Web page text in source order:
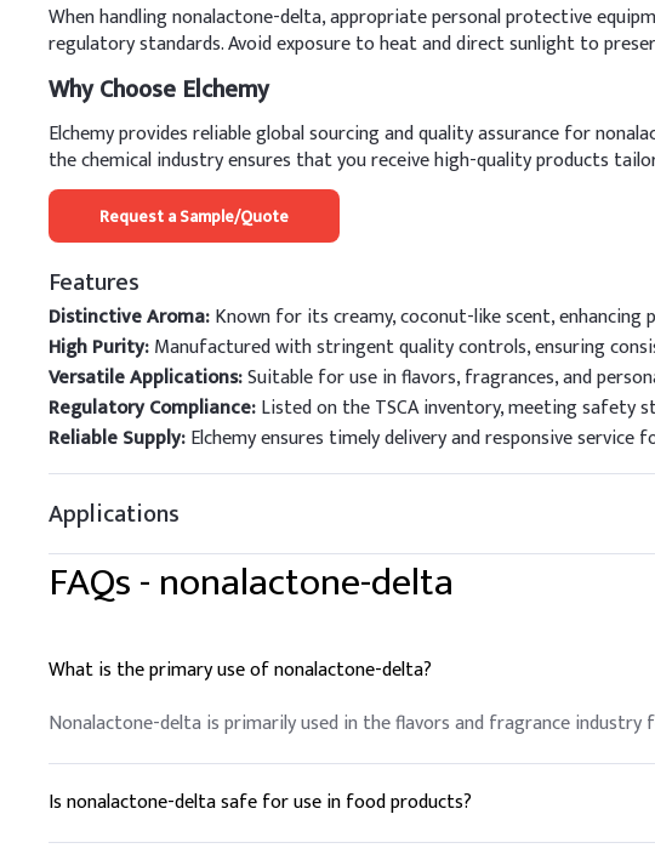
When handling nonalactone-delta, appropriate personal protective
regulatory standards. Avoid exposure to heat and direct sunlight to
Why Choose Elchemy
Elchemy provides reliable global sourcing and quality assurance for
the chemical industry ensures that you receive high-quality products
Request a Sample/Quote
Features
Distinctive Aroma:Known for its creamy, coconut-like scent, enhancing
High Purity:Manufactured with stringent quality controls, ensuring
Versatile Applications:Suitable for use in flavors, fragrances, and
Regulatory Compliance:Listed on the TSCA inventory, meeting safety
Reliable Supply:Elchemy ensures timely delivery and responsive service
Applications
FAQs -nonalactone-delta
What is the primary use of nonalactone-delta?
Nonalactone-delta is primarily used in the flavors and fragrance
Is nonalactone-delta safe for use in food products?
Yes, nonalactone-delta is safe for use in food products and is commonly